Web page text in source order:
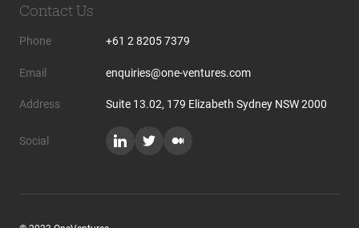
Contact Us
Phone +61 2 8205 7379
Email enquiries@one-ventures.com
Address Suite 13.02, 179 Elizabeth Sydney NSW 2000
Social